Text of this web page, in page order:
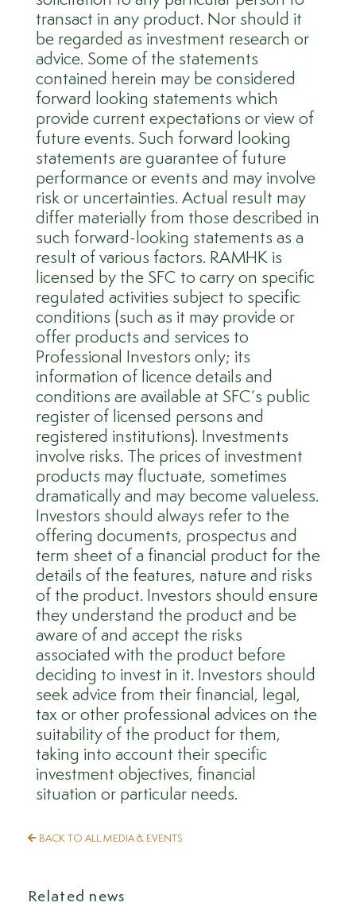
transact in any product. Nor should it
be regarded as investment research or
advice. Some of the statements
contained herein may be considered
forward looking statements which
provide current expectations or view of
future events. Such forward looking
statements are guarantee of future
performance or events and may involve
risk or uncertainties. Actual result may
differ materially from those described in
such forward-looking statements as a
result of various factors. RAMHK is
licensed by the SFC to carry on specific
regulated activities subject to specific
conditions (such as it may provide or
offer products and services to
Professional Investors only; its
information of licence details and
conditions are available at SFC’s public
register of licensed persons and
registered institutions). Investments
involve risks. The prices of investment
products may fluctuate, sometimes
dramatically and may become valueless.
Investors should always refer to the
offering documents, prospectus and
term sheet of a financial product for the
details of the features, nature and risks
of the product. Investors should ensure
they understand the product and be
aware of and accept the risks
associated with the product before
deciding to invest in it. Investors should
seek advice from their financial, legal,
tax or other professional advices on the
suitability of the product for them,
taking into account their specific
investment objectives, financial
situation or particular needs.
BACK TO ALL MEDIA & EVENTS
Related news